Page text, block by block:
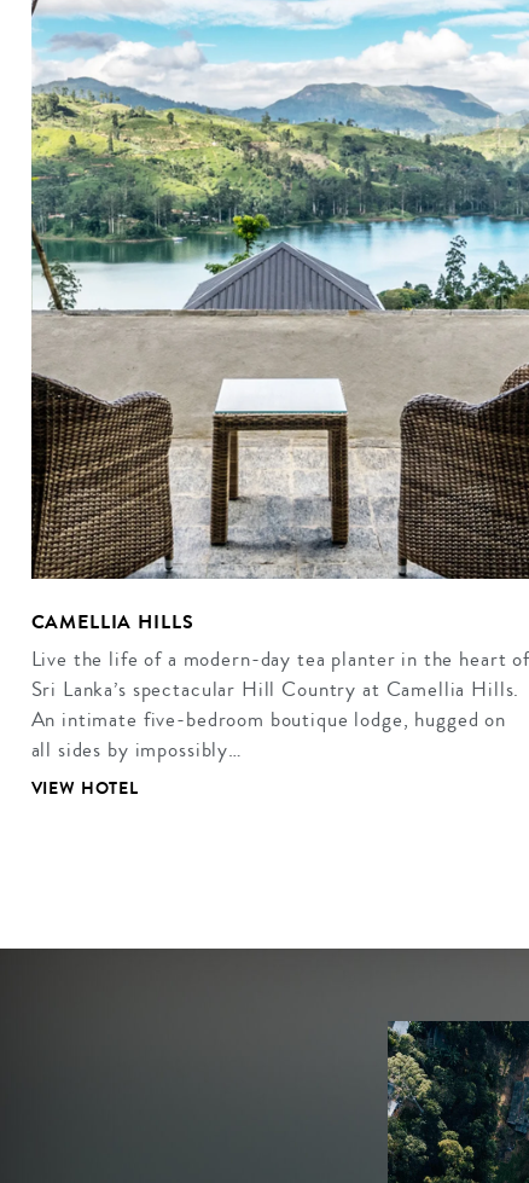
CAMELLIA HILLS
Live the life of a modern-day tea planter in the heart of
Sri Lanka’s spectacular Hill Country at Camellia Hills.
An intimate five-bedroom boutique lodge, hugged on
all sides by impossibly…
VIEW HOTEL